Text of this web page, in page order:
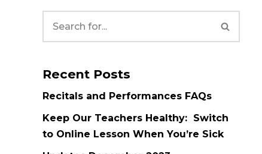
Recent Posts
Recitals and Performances FAQs
Keep Our Teachers Healthy: Switch
to Online Lesson When You’re Sick